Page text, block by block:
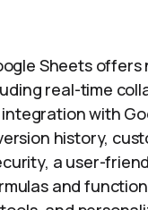
Sheets offers
real-time
with
history,
a user-
and